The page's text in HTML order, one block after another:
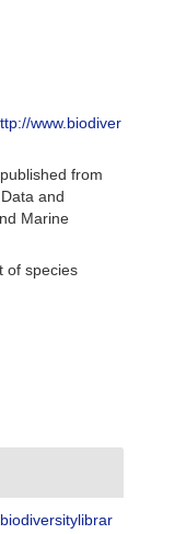
www.biodiver
from
and
Marine
of species